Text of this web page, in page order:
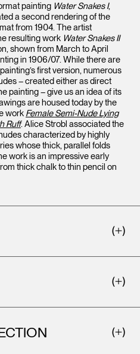
painting Water Snakes I,
a second rendering of the
from 1904. The artist
resulting work Water Snakes II
shown from March to April
in 1906/07. While there are
first version, numerous
– created either as direct
painting – give us an idea of its
are housed today by the
work Female Semi-Nude Lying
Ruff. Alice Strobl associated the
characterized by highly
whose thick, parallel folds
work is an impressive early
thick chalk to thin pencil on